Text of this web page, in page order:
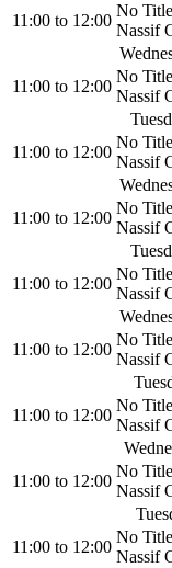
11:00 to 12:00
No
Nassif
11:00 to 12:00
No
Nassif
11:00 to 12:00
No
Nassif
11:00 to 12:00
No
Nassif
11:00 to 12:00
No
Nassif
11:00 to 12:00
No
Nassif
11:00 to 12:00
No
Nassif
11:00 to 12:00
No
Nassif
11:00 to 12:00
No
Nassif